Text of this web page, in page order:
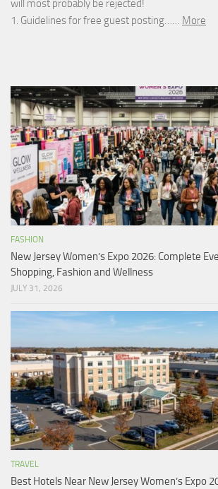
will most probably be rejected!
1. Guidelines for free guest posting…… More
FASHION
New Jersey Women’s Expo 2026: Complete
Shopping, Fashion and Wellness
JULY 31, 2026
TRAVEL
Best Hotels Near New Jersey Women’s Expo